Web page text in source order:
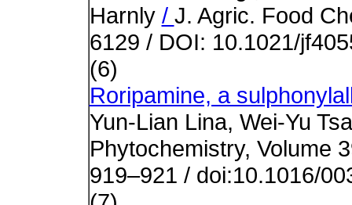
Harnly / J. Agric. Food
6129 / DOI: 10.1021/
(6)
Roripamine, a
Yun-Lian Lina, Wei-Yu
Phytochemistry, Volume
919–921 / doi:10.1016/